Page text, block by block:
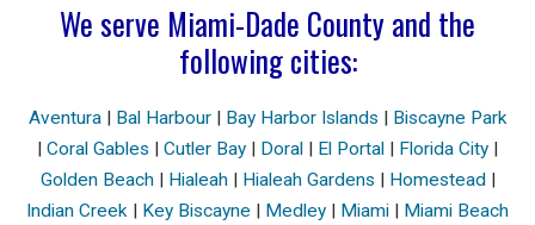
We serve Miami-Dade County and the
following cities:
Aventura| Bal Harbour| Bay Harbor Islands | Biscayne Park
| Coral Gables | Cutler Bay | Doral | El Portal | Florida City |
Golden Beach| Hialeah| Hialeah Gardens | Homestead|
Indian Creek | Key Biscayne | Medley | Miami | Miami Beach